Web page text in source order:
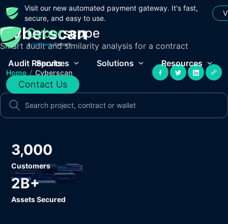
Visit our new automated payment gateway. It's fast,
secure, and easy to use.
Audit Reports
Services Solutions Resources
Contact Us
Cyberscan
Smart audit and similarity analysis for a contract
Home / Cyberscan
3,000
Customers
2B+
Assets Secured